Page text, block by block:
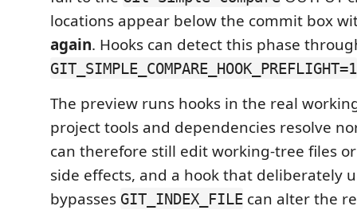
locations appear below the commit box
again. Hooks can detect this phase
GIT_SIMPLE_COMPARE_HOOK_PREFLIGHT=1
The preview runs hooks in the real
project tools and dependencies resolve
can therefore still edit working-tree files
side effects, and a hook that deliberately
bypasses GIT_INDEX_FILE can alter the